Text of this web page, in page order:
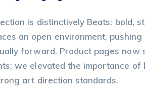
is distinctively Beats: bold,
an open environment,
forward. Product pages now
we elevated the importance of
art direction standards.